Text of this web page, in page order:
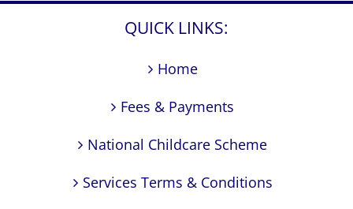
QUICK LINKS:
Home
Fees & Payments
National Childcare Scheme
Services Terms & Conditions